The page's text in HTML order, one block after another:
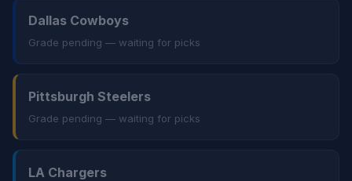
Dallas Cowboys
Grade pending — waiting for picks
Pittsburgh Steelers
Grade pending — waiting for picks
LA Chargers